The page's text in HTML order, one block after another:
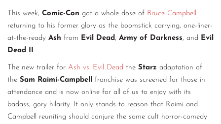
This week, Comic-Con got a whole dose of Bruce Campbell
returning to his former glory as the boomstick carrying, one-liner-
at-the-ready Ash from Evil Dead, Army of Darkness, and Evil
Dead II.
The new trailer for Ash vs. Evil Dead the Starz adaptation of
the Sam Raimi-Campbell franchise was screened for those in
attendance and is now online for all of us to enjoy with its
badass, gory hilarity. It only stands to reason that Raimi and
Campbell reuniting should conjure the same cult horror-comedy